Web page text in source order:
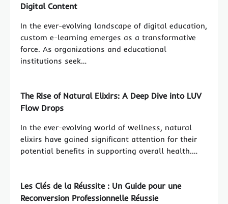
Digital Content
In the ever-evolving landscape of digital education,
custom e-learning emerges as a transformative
force. As organizations and educational
institutions seek…
The Rise of Natural Elixirs: A Deep Dive into LUV
Flow Drops
In the ever-evolving world of wellness, natural
elixirs have gained significant attention for their
potential benefits in supporting overall health.…
Les Clés de la Réussite : Un Guide pour une
Reconversion Professionnelle Réussie